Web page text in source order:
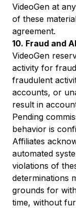
VideoGen at
of these
agreement.
10. Fraud and
VideoGen
activity for
fraudulent
accounts, or
result in
Pending
behavior is
Affiliates
automated
violations of
determinations
grounds for
time, without